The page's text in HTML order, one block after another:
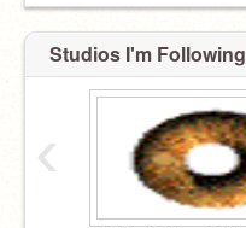
Studios I'm Following
‹